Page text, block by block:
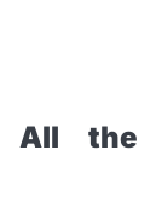
All the